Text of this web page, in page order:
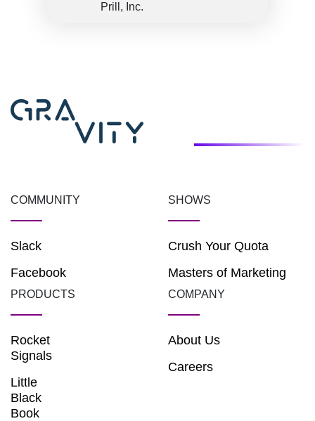
Prill, Inc.
COMMUNITY
Slack
Facebook
SHOWS
Crush Your Quota
Masters of Marketing
PRODUCTS
Rocket
Signals
Little
Black
Book
COMPANY
About Us
Careers